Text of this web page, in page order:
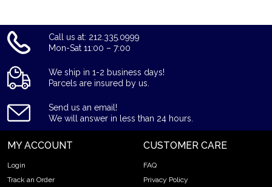
Manufactured by the PAMP Suisse
Guaranteed for its weight and purity
The Obverse features the popular design of Fortuna and the
Reverse shows unique serial number along with weight and
purity
Specifications
Country - Switzerland
Mint - PAMP Suisse
Purity - .9999
Weight - 1 gram
Call us at: 212.335.0999
Mon-Sat 11:00 – 7:00
We ship in 1-2 business days!
Parcels are insured by us.
Send us an email!
We will answer in less than 24 hours.
MY ACCOUNT
Login
Track an Order
CUSTOMER CARE
FAQ
Privacy Policy